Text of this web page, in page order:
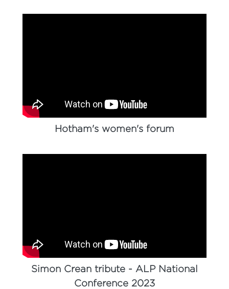
Hotham's women's forum
Simon Crean tribute - ALP National
Conference 2023